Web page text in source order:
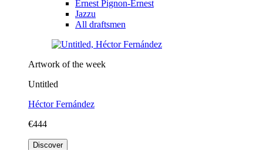
Ernest Pignon-Ernest
Jazzu
All draftsmen
Artwork of the week
Untitled
Héctor Fernández
€444
Discover